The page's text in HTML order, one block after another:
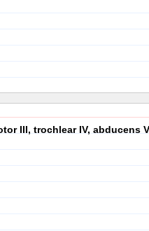
III, trochlear IV, abducens